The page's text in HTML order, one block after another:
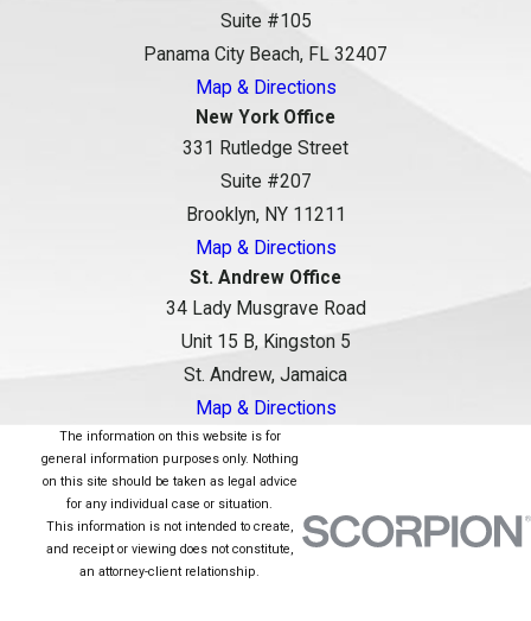
Suite #105
Panama City Beach, FL 32407
Map & Directions
New York Office
331 Rutledge Street
Suite #207
Brooklyn, NY 11211
Map & Directions
St. Andrew Office
34 Lady Musgrave Road
Unit 15 B, Kingston 5
St. Andrew, Jamaica
Map & Directions
The information on this website is for
general information purposes only. Nothing
on this site should be taken as legal advice
for any individual case or situation.
This information is not intended to create,
and receipt or viewing does not constitute,
an attorney-client relationship.